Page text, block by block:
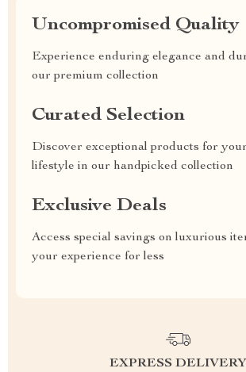
Uncompromised Quality
Experience enduring elegance and
our premium collection
Curated Selection
Discover exceptional products for
lifestyle in our handpicked collection
Exclusive Deals
Access special savings on luxurious
your experience for less
EXPRESS DELIVERY